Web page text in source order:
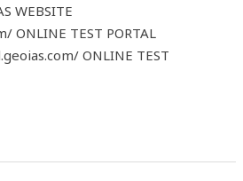
WEBSITE
ONLINE TEST PORTAL
ONLINE TEST